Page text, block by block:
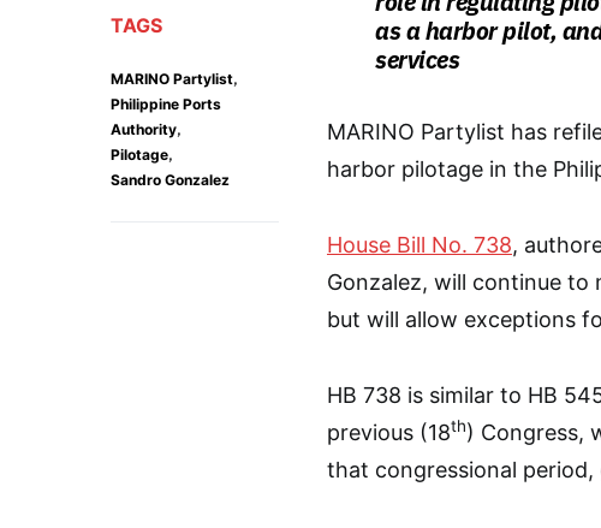
TAGS
MARINO Partylist,
Philippine Ports
Authority,
Pilotage,
Sandro Gonzalez
as a harbor pilot,
services
MARINO Partylist has
harbor pilotage in the
House Bill No. 738,
Gonzalez, will continue
but will allow exceptions
HB 738 is similar to HB
previous (18th) Congress,
that congressional